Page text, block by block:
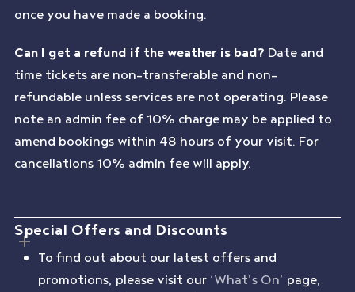
once you have made a booking.
Can I get a refund if the weather is bad? Date and
time tickets are non-transferable and non-
refundable unless services are not operating. Please
note an admin fee of 10% charge may be applied to
amend bookings within 48 hours of your visit. For
cancellations 10% admin fee will apply.
Special Offers and Discounts
To find out about our latest offers and
promotions, please visit our ‘What’s On’ page,